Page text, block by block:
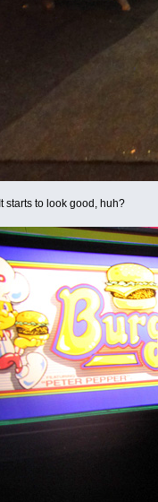
It starts to look good, huh?